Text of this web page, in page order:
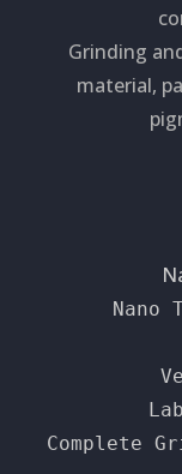
Grinding
material,
Nano
Complete